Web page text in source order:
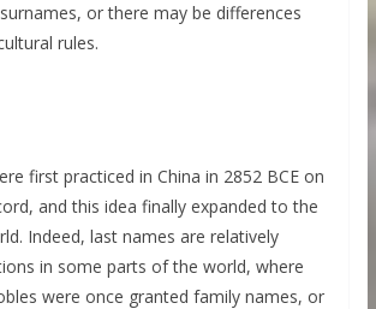
or there may be differences
rules.
first practiced in China in 2852 BCE on
and this idea finally expanded to the
Indeed, last names are relatively
in some parts of the world, where
were once granted family names, or